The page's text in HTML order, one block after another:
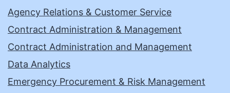
Agency Relations & Customer Service
Contract Administration & Management
Contract Administration and Management
Data Analytics
Emergency Procurement & Risk Management